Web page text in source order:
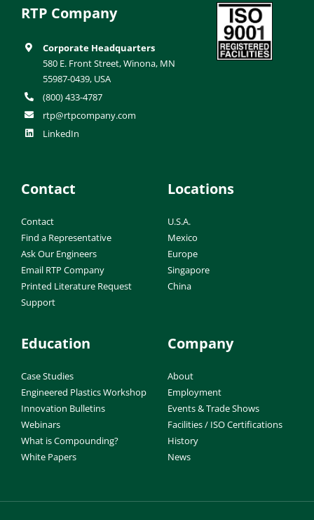
RTP Company
Corporate Headquarters
580 E. Front Street, Winona, MN
55987-0439, USA
(800) 433-4787
rtp@rtpcompany.com
LinkedIn
Contact
Contact
Find a Representative
Ask Our Engineers
Email RTP Company
Printed Literature Request
Support
Locations
U.S.A.
Mexico
Europe
Singapore
China
Education
Case Studies
Engineered Plastics Workshop
Innovation Bulletins
Webinars
What is Compounding?
White Papers
Company
About
Employment
Events & Trade Shows
Facilities / ISO Certifications
History
News